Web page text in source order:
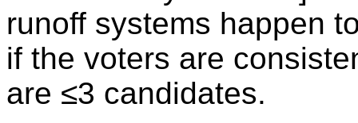
runoff systems happen
if the voters are
are ≤3 candidates.